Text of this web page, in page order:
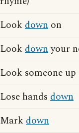
Look down on
Look downyour
Look someone up
Lose hands down
Mark down